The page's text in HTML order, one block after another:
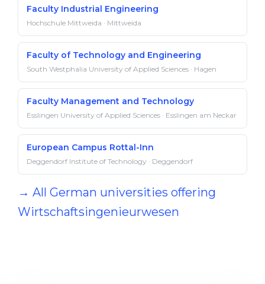
Faculty Industrial Engineering
Hochschule Mittweida · Mittweida
Faculty of Technology and Engineering
South Westphalia University of Applied Sciences · Hagen
Faculty Management and Technology
Esslingen University of Applied Sciences · Esslingen am Neckar
European Campus Rottal-Inn
Deggendorf Institute of Technology · Deggendorf
→ All German universities offering
Wirtschaftsingenieurwesen